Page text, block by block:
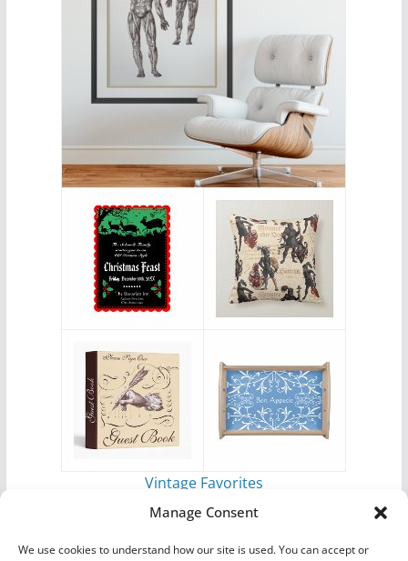
Manage Consent
We use cookies to understand how our site is used. You can accept or
Vintage Favorites
byAntique Images